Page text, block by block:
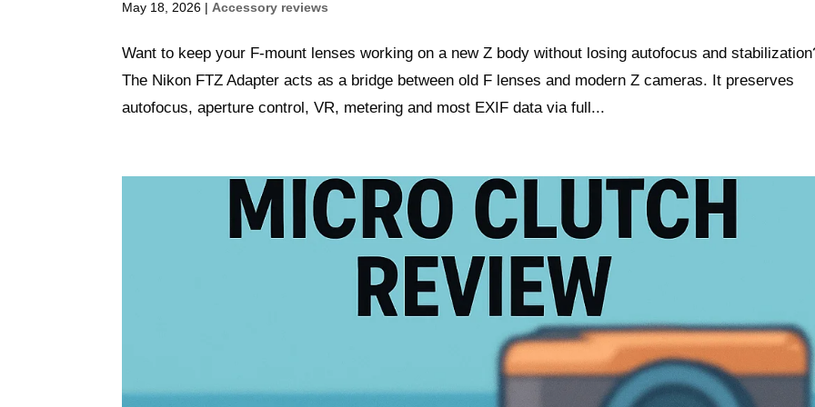
May 18, 2026 |Accessory reviews
Want to keep your F‑mount lenses working on a new Z body without losing autofocus and
The Nikon FTZ Adapter acts as a bridge between old F lenses and modern Z cameras. It preserves
autofocus, aperture control, VR, metering and most EXIF data via full...